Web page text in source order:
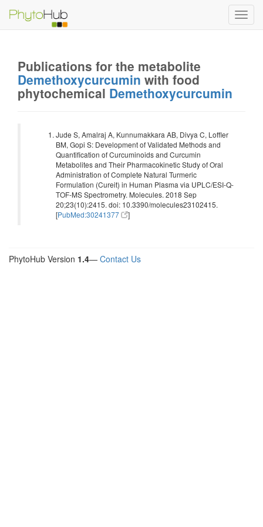
Publications for the metabolite
Demethoxycurcumin with food
phytochemical Demethoxycurcumin
Jude S, Amalraj A, Kunnumakkara AB, Divya C, Loffler
BM, Gopi S: Development of Validated Methods and
Quantification of Curcuminoids and Curcumin
Metabolites and Their Pharmacokinetic Study of Oral
Administration of Complete Natural Turmeric
Formulation (Cureit) in Human Plasma via UPLC/ESI-Q-
TOF-MS Spectrometry. Molecules. 2018 Sep
20;23(10):2415. doi: 10.3390/molecules23102415.
[PubMed:30241377 ]
PhytoHub Version 1.4— Contact Us